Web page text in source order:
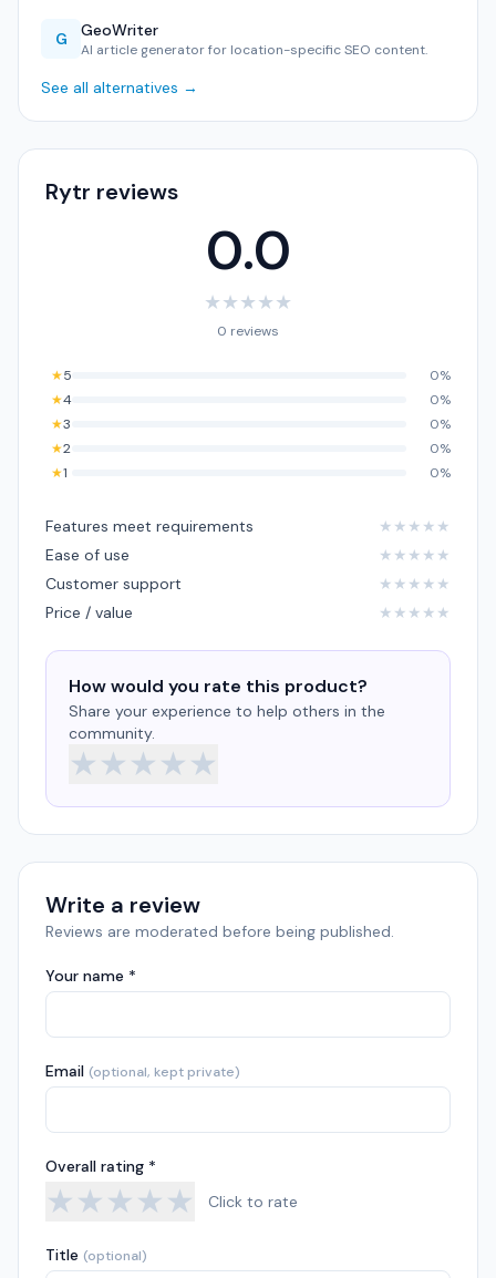
G GeoWriter
AI article generator for location-specific SEO content.
See all alternatives →
Rytr reviews
0.0
★★★★★
0 reviews
★5
0%
★4
0%
★3
0%
★2
0%
★1 0%
Features meet requirements ★ ★ ★ ★ ★
Ease of use
★ ★ ★ ★ ★
Customer support
★ ★ ★ ★ ★
Price / value
★ ★ ★ ★ ★
How would you rate this product?
Share your experience to help others in the
community.
★★★★★
Write a review
Reviews are moderated before being published.
Your name *
Email (optional, kept private)
Overall rating *
★★★★★ Click to rate
Title (optional)